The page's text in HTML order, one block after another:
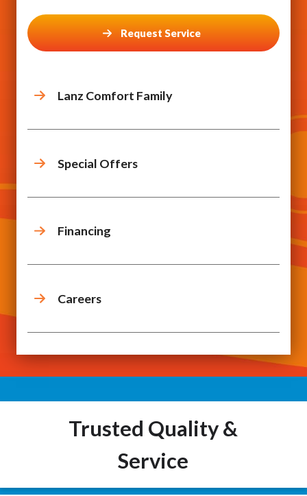
Request Service
Lanz Comfort Family
Special Offers
Financing
Careers
Trusted Quality &
Service